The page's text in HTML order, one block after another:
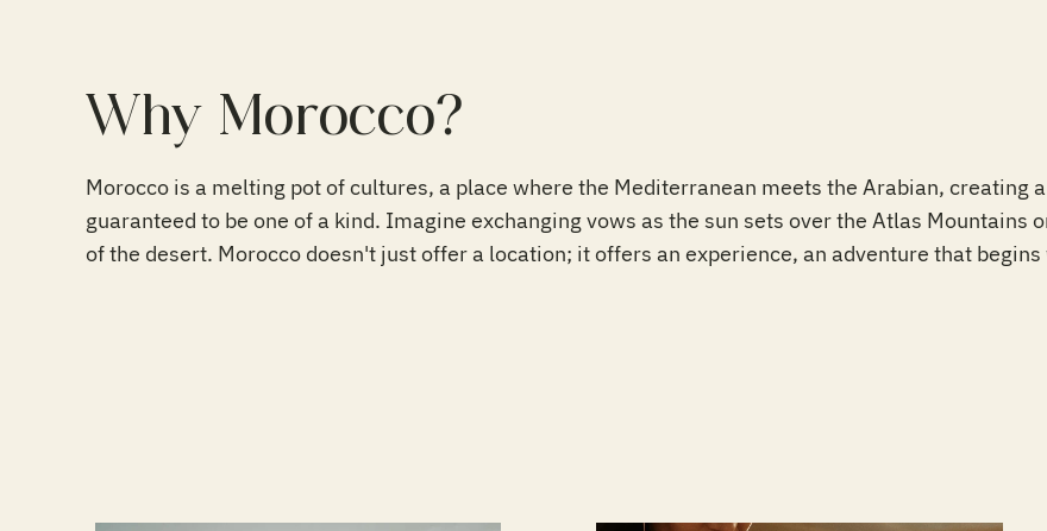
Why Morocco?
Morocco is a melting pot of cultures, a place where the Mediterranean meets the Arabian, creating
guaranteed to be one of a kind. Imagine exchanging vows as the sun sets over the Atlas
of the desert. Morocco doesn't just offer a location; it offers an experience, an adventure that